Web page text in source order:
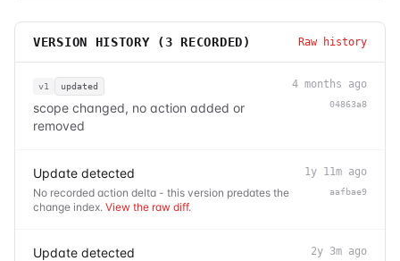
VERSION HISTORY (3 RECORDED) Raw history
v1 updated
scope changed, no action added or
removed
4 months ago
04863a8
Update detected
No recorded action delta - this version predates the
change index. View the raw diff.
1y 11m ago
aafbae9
Update detected 2y 3m ago